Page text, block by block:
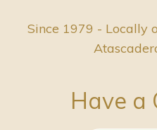
Since 1979 - Locally
Have a